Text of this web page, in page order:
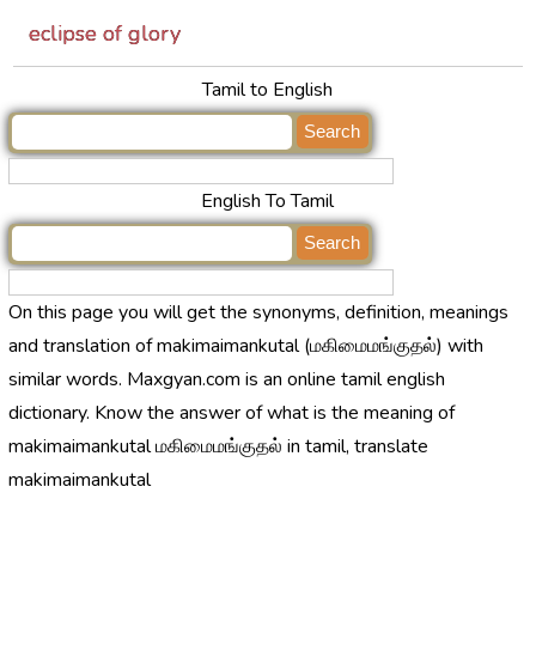
eclipse of glory
Tamil to English
English To Tamil
On this page you will get the synonyms, definition, meanings
and translation of makimaimankutal (மகிமைமங்குதல்) with
similar words. Maxgyan.com is an online tamil english
dictionary. Know the answer of what is the meaning of
makimaimankutal மகிமைமங்குதல் in tamil, translate
makimaimankutal